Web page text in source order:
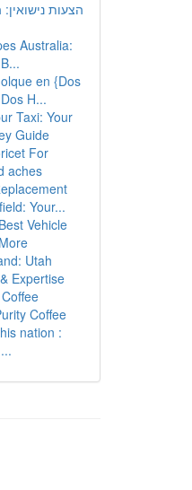
הצעות
Australia:
en {Dos
H...
Taxi: Your
Guide
For
aches
Your...
Vehicle
Utah
Expertise
Coffee
nation :